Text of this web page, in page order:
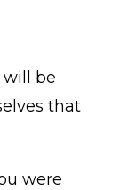
be
that
were